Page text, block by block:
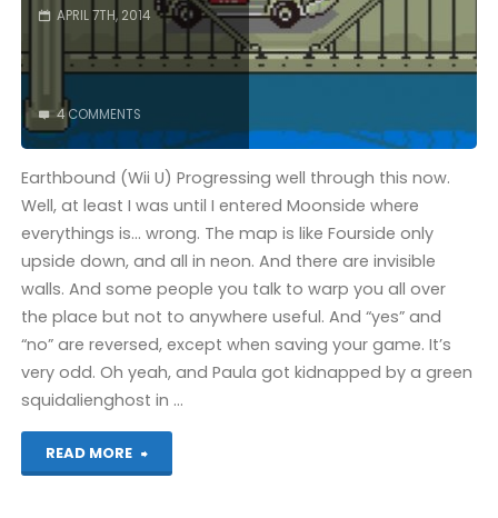
APRIL 7TH, 2014
4 COMMENTS
Earthbound (Wii U) Progressing well through this now.
Well, at least I was until I entered Moonside where
everythings is… wrong. The map is like Fourside only
upside down, and all in neon. And there are invisible
walls. And some people you talk to warp you all over
the place but not to anywhere useful. And “yes” and
“no” are reversed, except when saving your game. It’s
very odd. Oh yeah, and Paula got kidnapped by a green
squidalienghost in …
READ MORE
"Things